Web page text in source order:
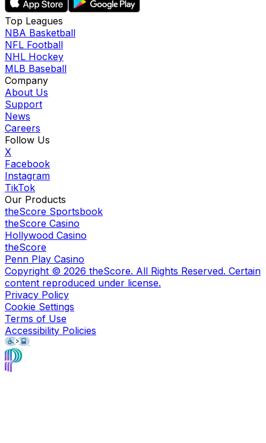
Top Leagues
NBA Basketball
NFL Football
NHL Hockey
MLB Baseball
Company
About Us
Support
News
Careers
Follow Us
X
Facebook
Instagram
TikTok
Our Products
theScore Sportsbook
theScore Casino
Hollywood Casino
theScore
Penn Play Casino
Copyright © 2026 theScore. All Rights Reserved. Certain
content reproduced under license.
Privacy Policy
Cookie Settings
Terms of Use
Accessibility Policies